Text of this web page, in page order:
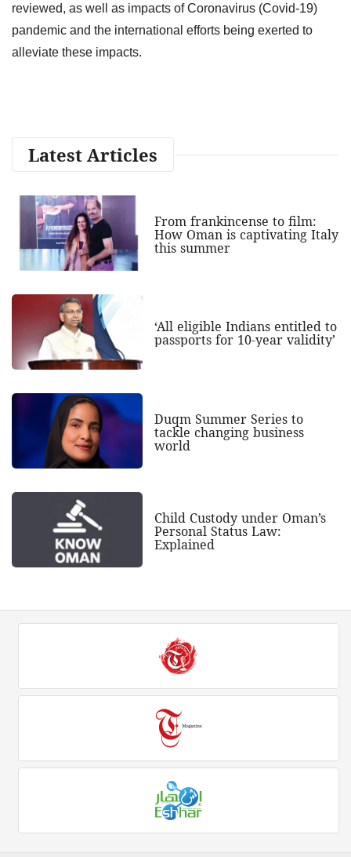
reviewed, as well as impacts of Coronavirus (Covid-19)
pandemic and the international efforts being exerted to
alleviate these impacts.
Latest Articles
From frankincense to film:
How Oman is captivating Italy
this summer
‘All eligible Indians entitled to
passports for 10-year validity’
Duqm Summer Series to
tackle changing business
world
Child Custody under Oman’s
Personal Status Law:
Explained